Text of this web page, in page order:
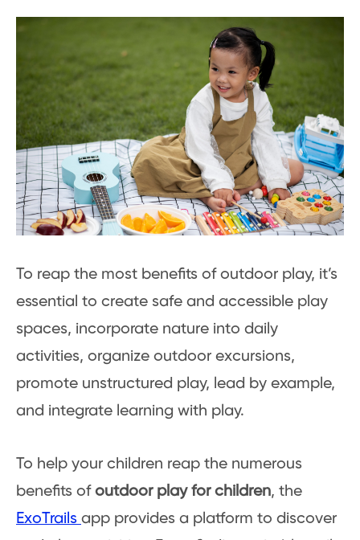
To reap the most benefits of outdoor play, it’s
essential to create safe and accessible play
spaces, incorporate nature into daily
activities, organize outdoor excursions,
promote unstructured play, lead by example,
and integrate learning with play.
To help your children reap the numerous
benefits ofoutdoor play for children, the
ExoTrails app provides a platform to discover